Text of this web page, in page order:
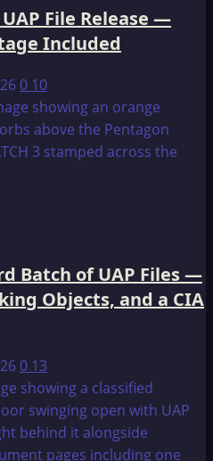
File Release —
Included
0 10
Batch of UAP Files —
Objects, and a CIA
0 13